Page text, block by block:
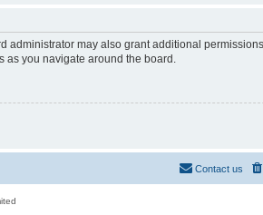
may also grant additional
as you navigate around the board.
Contact us